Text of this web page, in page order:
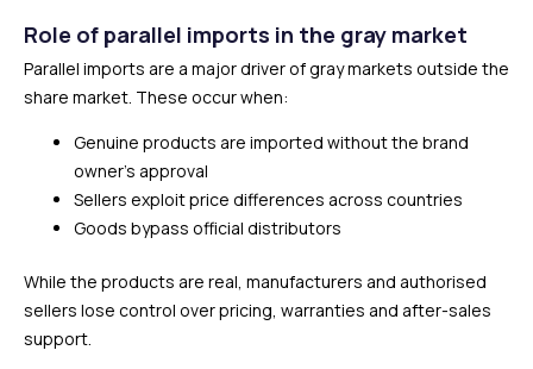
Role of parallel imports in the gray market
Parallel imports are a major driver of gray markets outside the
share market. These occur when:
Genuine products are imported without the brand
owner’s approval
Sellers exploit price differences across countries
Goods bypass official distributors
While the products are real, manufacturers and authorised
sellers lose control over pricing, warranties and after-sales
support.